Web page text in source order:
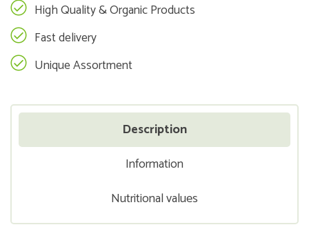
High Quality & Organic Products
Fast delivery
Unique Assortment
Description
Information
Nutritional values